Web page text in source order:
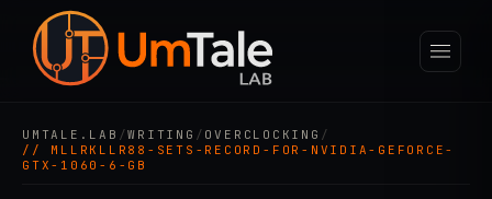
UMTALE.LAB /WRITING / OVERCLOCKING /
// MLLRKLLR88-SETS-RECORD-FOR-NVIDIA-GEFORCE-
GTX-1060-6-GB